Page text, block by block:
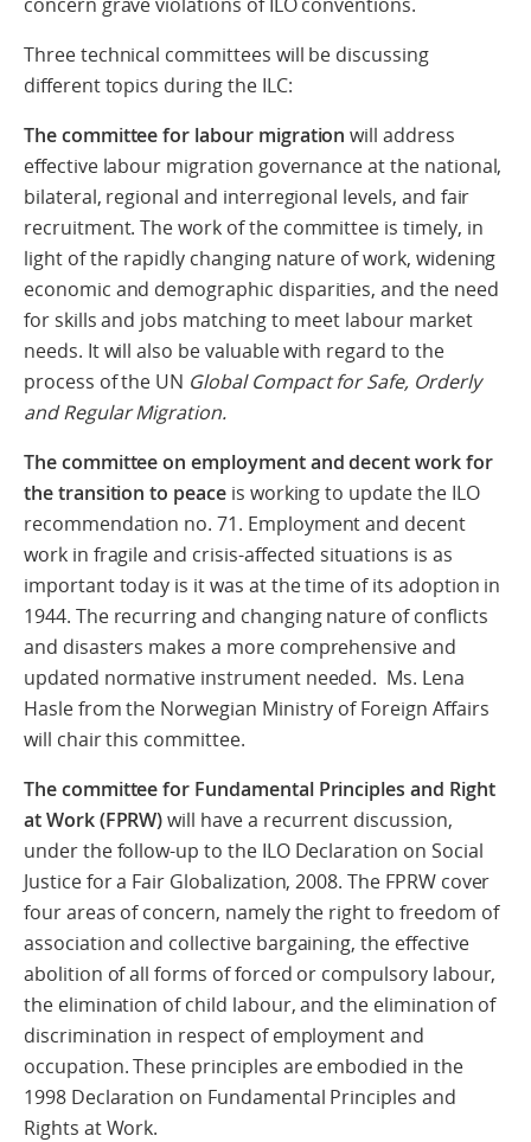
Three technical committees will be discussing
different topics during the ILC:
The committee for labour migration will address
effective labour migration governance at the national,
bilateral, regional and interregional levels, and fair
recruitment. The work of the committee is timely, in
light of the rapidly changing nature of work, widening
economic and demographic disparities, and the need
for skills and jobs matching to meet labour market
needs. It will also be valuable with regard to the
process of the UN Global Compact for Safe, Orderly
and Regular Migration.
Thecommittee on employment and decent work for
the transition to peaceis working to update the ILO
recommendation no. 71. Employment and decent
work in fragile and crisis-affected situations is as
important today is it was at the time of its adoption in
1944. The recurring and changing nature of conflicts
and disasters makes a more comprehensive and
updated normative instrument needed. Ms. Lena
Hasle from the Norwegian Ministry of Foreign Affairs
will chair this committee.
The committee for Fundamental Principles and Right
at Work (FPRW)will have a recurrent discussion,
under the follow-up to the ILO Declaration on Social
Justice for a Fair Globalization, 2008. The FPRW cover
four areas of concern, namely the right to freedom of
association and collective bargaining, the effective
abolition of all forms of forced or compulsory labour,
the elimination of child labour, and the elimination of
discrimination in respect of employment and
occupation. These principles are embodied in the
1998 Declaration on Fundamental Principles and
Rights at Work.